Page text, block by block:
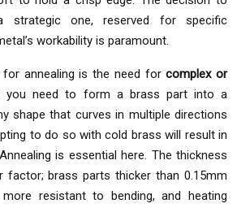
strategic one, reserved for specific
workability is paramount.
for annealing is the need forcomplex or
you need to form a brass part into a
shape that curves in multiple directions
to do so with cold brass will result in
is essential here. The thickness
brass parts thicker than 0.15mm
resistant to bending, and heating